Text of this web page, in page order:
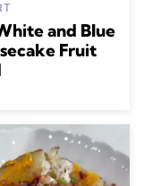
and Blue
Fruit